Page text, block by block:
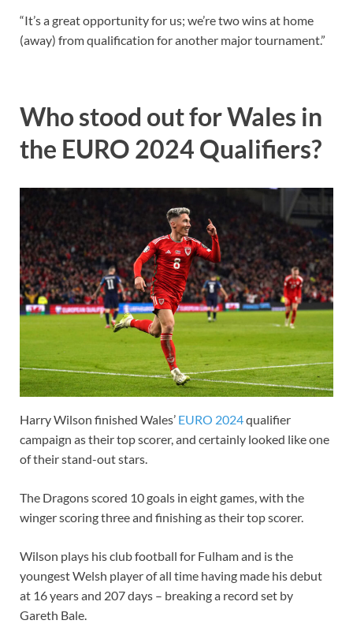
“It’s a great opportunity for us; we’re two wins at home
(away) from qualification for another major tournament.”
Who stood out for Wales in
the EURO 2024 Qualifiers?
Harry Wilson finished Wales’ EURO 2024qualifier
campaign as their top scorer, and certainly looked like one
of their stand-out stars.
The Dragons scored 10 goals in eight games, with the
winger scoring three and finishing as their top scorer.
Wilson plays his club football for Fulham and is the
youngest Welsh player of all time having made his debut
at 16 years and 207 days – breaking a record set by
Gareth Bale.